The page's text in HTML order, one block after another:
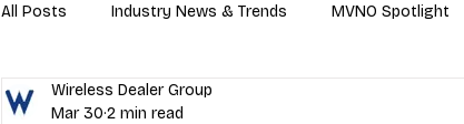
All Posts Industry News & Trends MVNO Spotlight
Business Tips Repair & Technical Guides
Wireless Dealer Group
Mar 30 2 min read